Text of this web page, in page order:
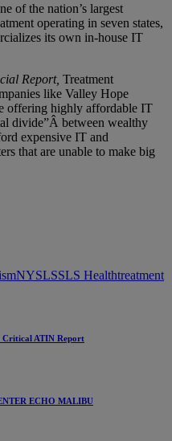
of the nation’s largest
operating in seven states,
its own in-house IT
Report, Treatment
like Valley Hope
offering highly affordable IT
divide”Â between wealthy
expensive IT and
that are unable to make big
NYSLSSLS Healthtreatment
Critical ATIN Report
ECHO MALIBU